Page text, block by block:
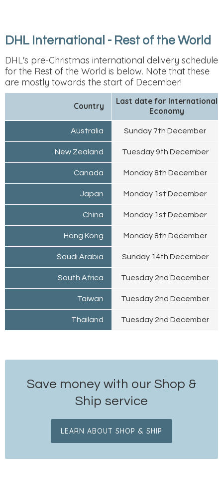
DHL International - Rest of the World
DHL's pre-Christmas international delivery schedule
for the Rest of the World is below. Note that these
are mostly towards the start of December!
Country
Last date for International
Economy
Australia Sunday 7th December
New Zealand Tuesday 9th December
Canada Monday 8th December
Japan Monday 1st December
China Monday 1st December
Hong Kong Monday 8th December
Saudi Arabia Sunday 14th December
South Africa Tuesday 2nd December
Taiwan Tuesday 2nd December
Thailand Tuesday 2nd December
Save money with our Shop &
Ship service
LEARN ABOUT SHOP & SHIP